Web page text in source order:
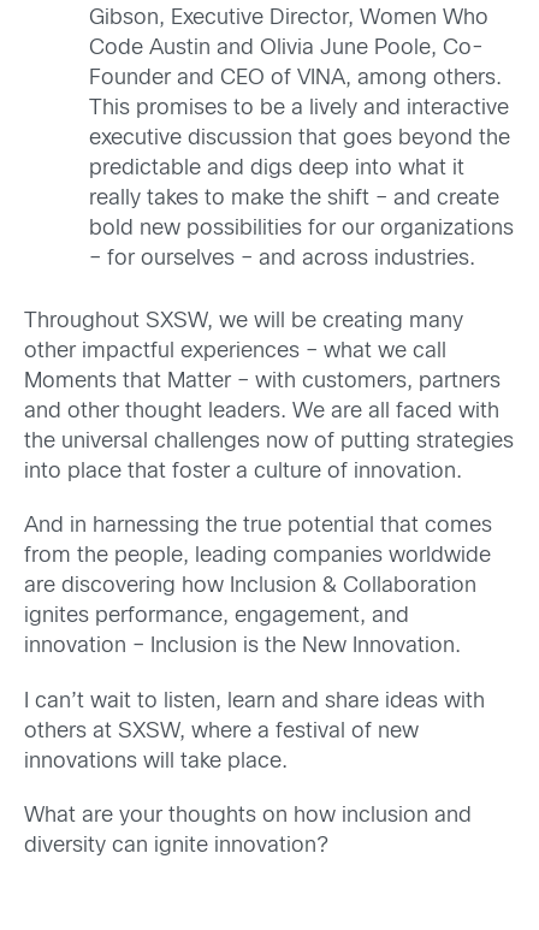
Gibson, Executive Director, Women Who
Code Austin and Olivia June Poole, Co-
Founder and CEO of VINA, among others.
This promises to be a lively and interactive
executive discussion that goes beyond the
predictable and digs deep into what it
really takes to make the shift – and create
bold new possibilities for our organizations
– for ourselves – and across industries.
Throughout SXSW, we will be creating many
other impactful experiences – what we call
Moments that Matter – with customers, partners
and other thought leaders. We are all faced with
the universal challenges now of putting strategies
into place that foster a culture of innovation.
And in harnessing the true potential that comes
from the people, leading companies worldwide
are discovering how Inclusion & Collaboration
ignites performance, engagement, and
innovation – Inclusion is the New Innovation.
I can’t wait to listen, learn and share ideas with
others at SXSW, where a festival of new
innovations will take place.
What are your thoughts on how inclusion and
diversity can ignite innovation?